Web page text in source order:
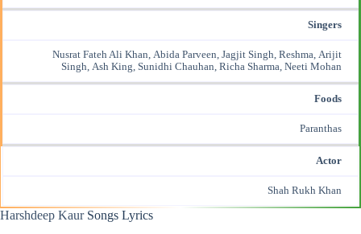
Singers
Nusrat Fateh Ali Khan, Abida Parveen, Jagjit Singh, Reshma, Arijit
Singh, Ash King, Sunidhi Chauhan, Richa Sharma, Neeti Mohan
Foods
Paranthas
Actor
Shah Rukh Khan
Harshdeep KaurSongs Lyrics